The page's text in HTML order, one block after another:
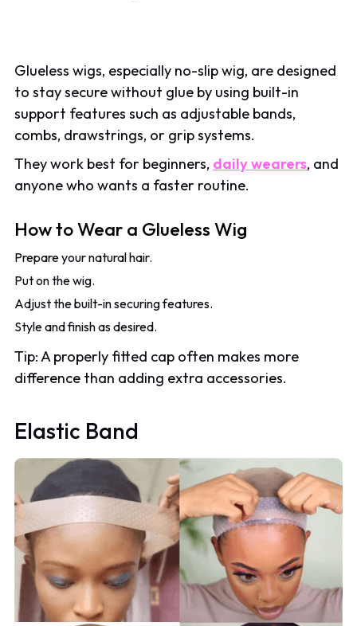
Glueless wigs, especially no-slip wig, are designed
to stay secure without glue by using built-in
support features such as adjustable bands,
combs, drawstrings, or grip systems.
They work best for beginners, daily wearers, and
anyone who wants a faster routine.
How to Wear a Glueless Wig
Prepare your natural hair.
Put on the wig.
Adjust the built-in securing features.
Style and finish as desired.
Tip: A properly fitted cap often makes more
difference than adding extra accessories.
Elastic Band